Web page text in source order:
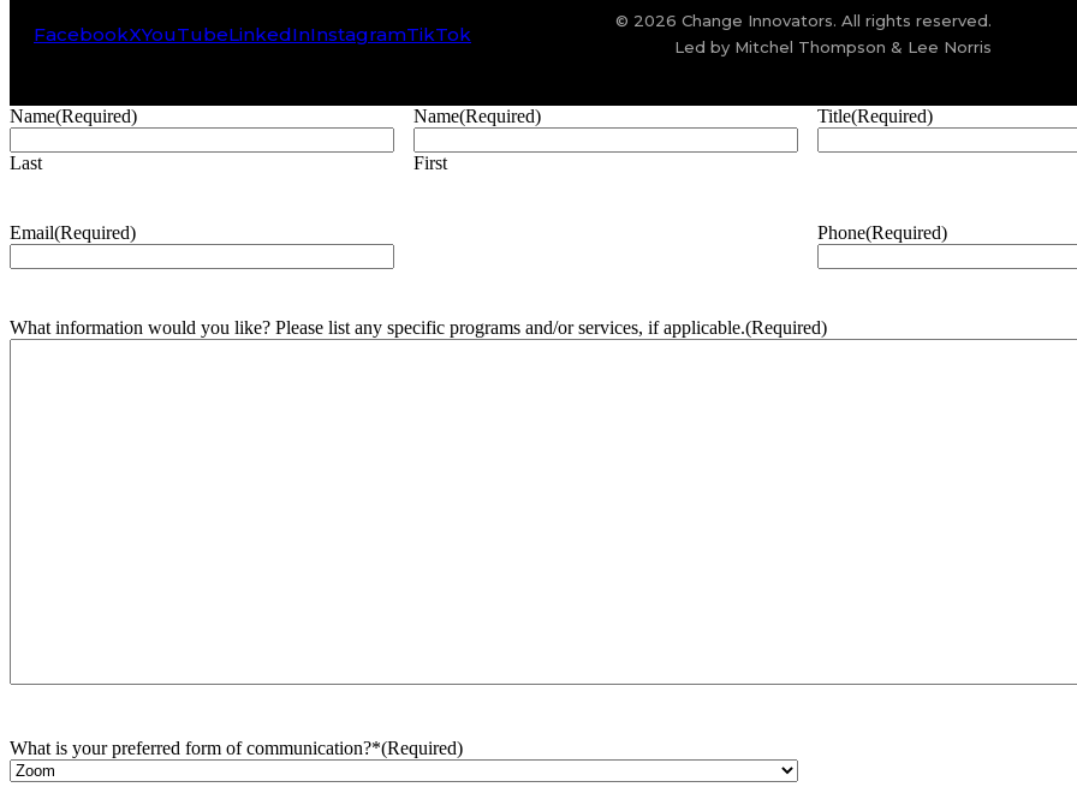
FacebookXYouTubeLinkedInInstagramTikTok
© 2026 Change Innovators. All rights reserved.
Led by Mitchel Thompson & Lee Norris
Name(Required)
Last
Name(Required)
First
Title(Required)
Email(Required) Phone(Required)
What information would you like? Please list any specific programs and/or services, if applicable.(Required)
What is your preferred form of communication?*(Required)